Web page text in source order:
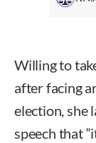
Willing to
after facing
election, she
speech that